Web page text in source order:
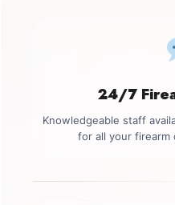
24/7
Knowledgeable staff
for all your firearm